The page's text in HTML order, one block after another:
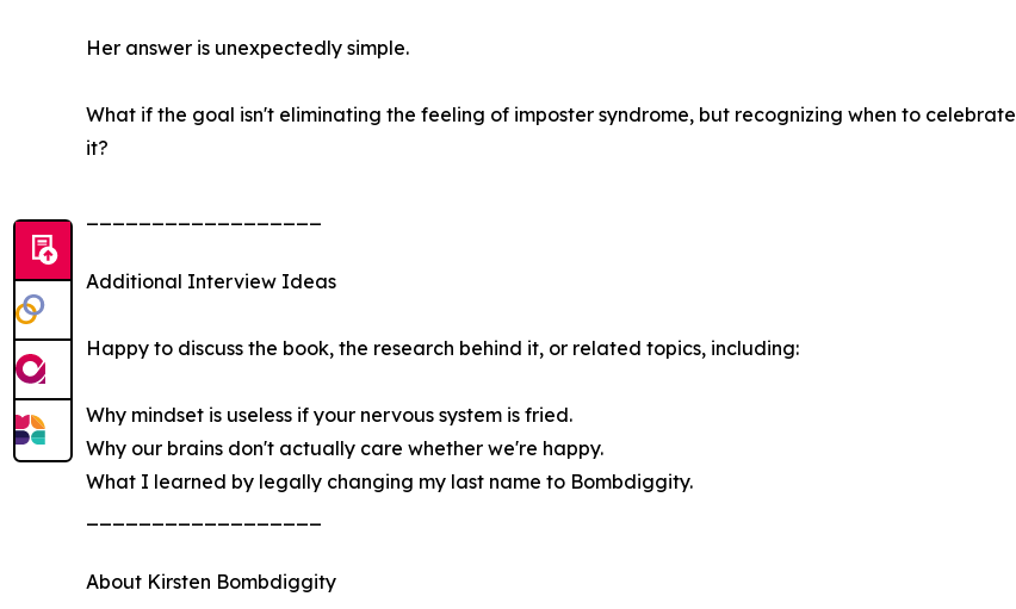
Her answer is unexpectedly simple.
What if the goal isn't eliminating the feeling of imposter syndrome, but recognizing when to celebrate
it?
Additional Interview Ideas
Happy to discuss the book, the research behind it, or related topics, including:
Why mindset is useless if your nervous system is fried.
Why our brains don't actually care whether we're happy.
What I learned by legally changing my last name to Bombdiggity.
About Kirsten Bombdiggity